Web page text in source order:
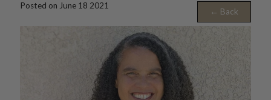
Posted on June 18 2021
← Back